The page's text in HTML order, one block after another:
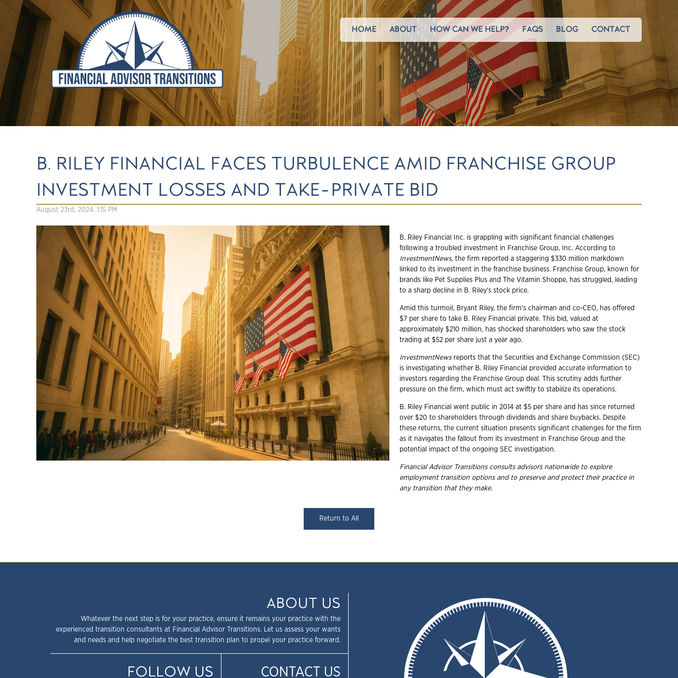
HOME ABOUT HOW CAN WE HELP? FAQS BLOG CONTACT
B. RILEY FINANCIAL FACES TURBULENCE AMID FRANCHISE GROUP
INVESTMENT LOSSES AND TAKE-PRIVATE BID
August 23rd, 2024, 1:15 PM
B. Riley Financial Inc. is grappling with significant financial challenges
following a troubled investment in Franchise Group, Inc. According to
InvestmentNews, the firm reported a staggering $330 million markdown
linked to its investment in the franchise business. Franchise Group, known for
brands like Pet Supplies Plus and The Vitamin Shoppe, has struggled, leading
to a sharp decline in B. Riley's stock price.
Amid this turmoil, Bryant Riley, the firm's chairman and co-CEO, has offered
$7 per share to take B. Riley Financial private. This bid, valued at
approximately $210 million, has shocked shareholders who saw the stock
trading at $52 per share just a year ago.
InvestmentNewsreports that the Securities and Exchange Commission (SEC)
is investigating whether B. Riley Financial provided accurate information to
investors regarding the Franchise Group deal. This scrutiny adds further
pressure on the firm, which must act swiftly to stabilize its operations.
B. Riley Financial went public in 2014 at $5 per share and has since returned
over $20 to shareholders through dividends and share buybacks. Despite
these returns, the current situation presents significant challenges for the firm
as it navigates the fallout from its investment in Franchise Group and the
potential impact of the ongoing SEC investigation.
Financial Advisor Transitions consults advisors nationwide to explore
employment transition options and to preserve and protect their practice in
any transition that they make.
Return to All
ABOUT US
Whatever the next step is for your practice, ensure it remains your practice with the
experienced transition consultants at Financial Advisor Transitions. Let us assess your wants
and needs and help negotiate the best transition plan to propel your practice forward.
FOLLOW US CONTACT US